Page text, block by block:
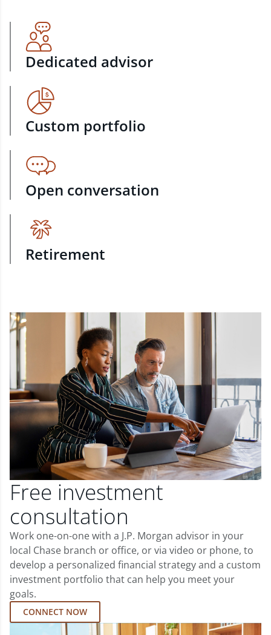
Dedicated advisor
Custom portfolio
Open conversation
Retirement
Free investment
consultation
Work one-on-one with a J.P. Morgan advisor in your
local Chase branch or office, or via video or phone, to
develop a personalized financial strategy and a custom
investment portfolio that can help you meet your
goals.
CONNECT NOW